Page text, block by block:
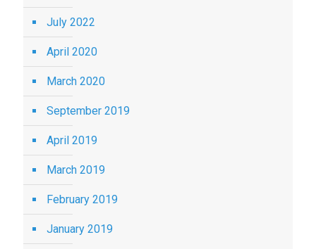
July 2022
April 2020
March 2020
September 2019
April 2019
March 2019
February 2019
January 2019